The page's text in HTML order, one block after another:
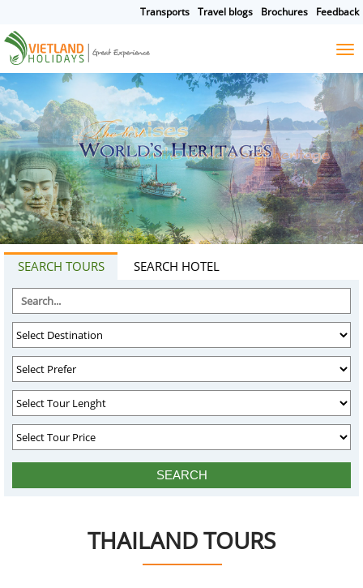
TOURS
CRUISES
DESTINATIONS
HOTEL & RESORTS
CUSTOMIZE TOUR
TRAVEL GUIDES
ABOUT US
Transports Travel blogs Brochures Feedback
SEARCH TOURS SEARCH HOTEL
THAILAND TOURS